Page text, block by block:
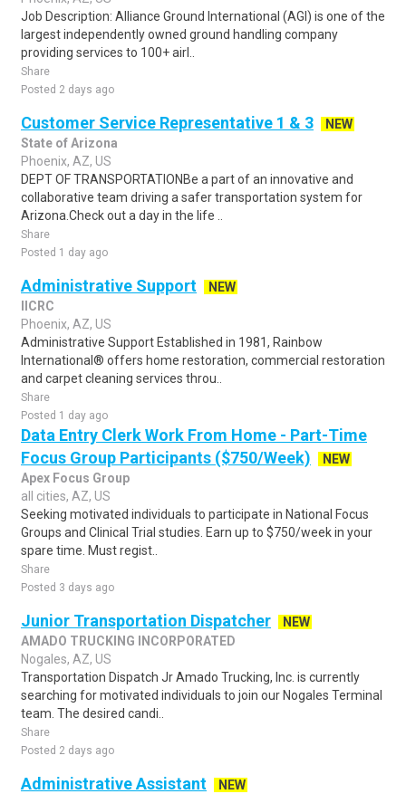
Job Description: Alliance Ground International (AGI) is one of the
largest independently owned ground handling company
providing services to 100+ airl..
Share
Posted 2 days ago
Customer Service Representative 1 & 3
NEW
State of Arizona
Phoenix, AZ, US
DEPT OF TRANSPORTATIONBe a part of an innovative and
collaborative team driving a safer transportation system for
Arizona.Check out a day in the life ..
Share
Posted 1 day ago
Administrative Support
NEW
IICRC
Phoenix, AZ, US
Administrative Support Established in 1981, Rainbow
International® offers home restoration, commercial restoration
and carpet cleaning services throu..
Share
Posted 1 day ago
Data Entry Clerk Work From Home - Part-Time
Focus Group Participants ($750/Week)
NEW
Apex Focus Group
all cities, AZ, US
Seeking motivated individuals to participate in National Focus
Groups and Clinical Trial studies. Earn up to $750/week in your
spare time. Must regist..
Share
Posted 3 days ago
Junior Transportation Dispatcher
NEW
AMADO TRUCKING INCORPORATED
Nogales, AZ, US
Transportation Dispatch Jr Amado Trucking, Inc. is currently
searching for motivated individuals to join our Nogales Terminal
team. The desired candi..
Share
Posted 2 days ago
Administrative Assistant
NEW